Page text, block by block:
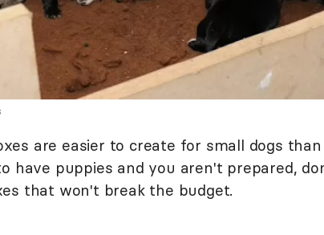
are easier to create for small dogs
have puppies and you aren't prepared,
that won't break the budget.